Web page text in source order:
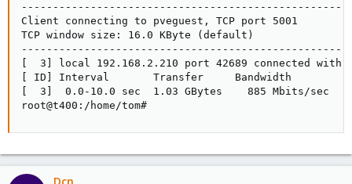
Client connecting to pveguest, TCP port 5001
TCP window size: 16.0 KByte (default)
[  3] local 192.168.2.210 port 42689 connected with
[ ID] Interval       Transfer     Bandwidth
[  3]  0.0-10.0 sec  1.03 GBytes    885 Mbits/sec
root@t400:/home/tom#